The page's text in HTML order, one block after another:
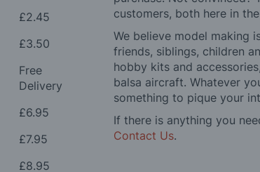
£2.45
£3.50
Free
Delivery
£6.95
£7.95
£8.95
customers, both here in
We believe model making
friends, siblings, children
hobby kits and
balsa aircraft. Whatever
something to pique your
If there is anything you
Contact Us.